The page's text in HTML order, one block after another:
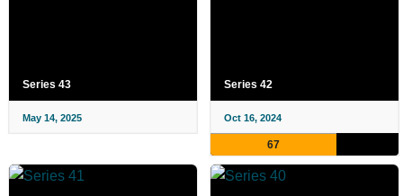
Series 43
May 14, 2025
Series 42
Oct 16, 2024
67